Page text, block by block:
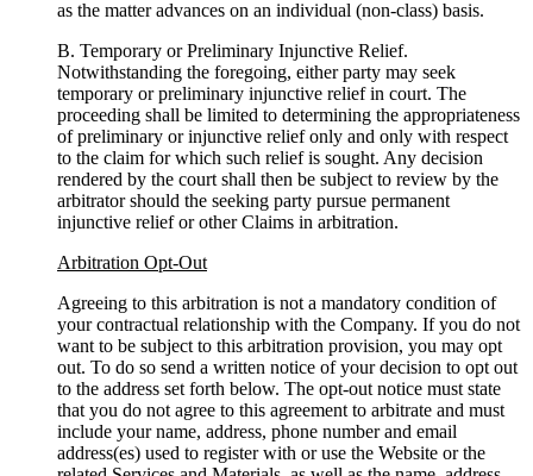
as the matter advances on an individual (non-class) basis.
B. Temporary or Preliminary Injunctive Relief.
Notwithstanding the foregoing, either party may seek
temporary or preliminary injunctive relief in court. The
proceeding shall be limited to determining the appropriateness
of preliminary or injunctive relief only and only with respect
to the claim for which such relief is sought. Any decision
rendered by the court shall then be subject to review by the
arbitrator should the seeking party pursue permanent
injunctive relief or other Claims in arbitration.
Arbitration Opt-Out
Agreeing to this arbitration is not a mandatory condition of
your contractual relationship with the Company. If you do not
want to be subject to this arbitration provision, you may opt
out. To do so send a written notice of your decision to opt out
to the address set forth below. The opt-out notice must state
that you do not agree to this agreement to arbitrate and must
include your name, address, phone number and email
address(es) used to register with or use the Website or the